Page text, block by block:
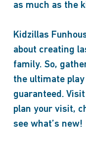
as much as the
Kidzillas
about creating
family. So,
the ultimate
guaranteed. Visit
plan your visit,
see what’s new!